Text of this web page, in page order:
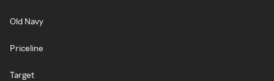
Old Navy
Priceline
Target